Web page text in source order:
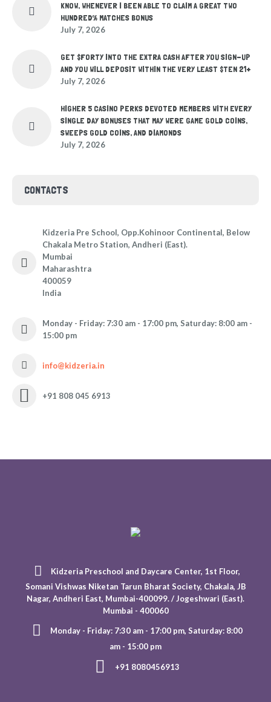
KNOW, WHENEVER I BEEN ABLE TO CLAIM A GREAT TWO
HUNDRED% MATCHES BONUS
July 7, 2026
GET $FORTY INTO THE EXTRA CASH AFTER YOU SIGN-UP
AND YOU WILL DEPOSIT WITHIN THE VERY LEAST $TEN 21+
July 7, 2026
HIGHER 5 CASINO PERKS DEVOTED MEMBERS WITH EVERY
SINGLE DAY BONUSES THAT MAY WERE GAME GOLD COINS,
SWEEPS GOLD COINS, AND DIAMONDS
July 7, 2026
CONTACTS
Kidzeria Pre School, Opp.Kohinoor Continental, Below
Chakala Metro Station, Andheri (East).
Mumbai
Maharashtra
400059
India
Monday - Friday: 7:30 am - 17:00 pm, Saturday: 8:00 am -
15:00 pm
info@kidzeria.in
+91 808 045 6913
Kidzeria Preschool and Daycare Center, 1st Floor,
Somani Vishwas Niketan Tarun Bharat Society, Chakala, JB
Nagar, Andheri East, Mumbai-400099. / Jogeshwari (East).
Mumbai - 400060
Monday - Friday: 7:30 am - 17:00 pm, Saturday: 8:00
am - 15:00 pm
+91 8080456913